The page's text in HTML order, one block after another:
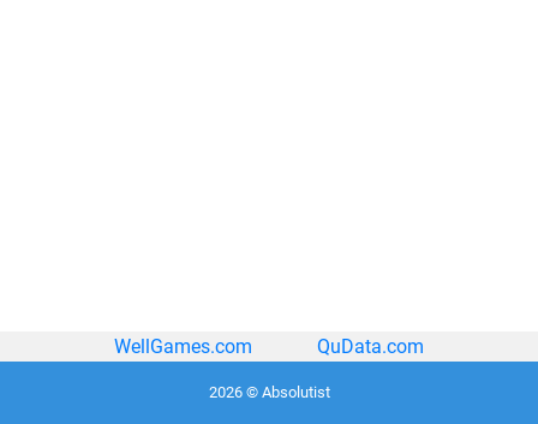
WellGames.com QuData.com
2026 © Absolutist